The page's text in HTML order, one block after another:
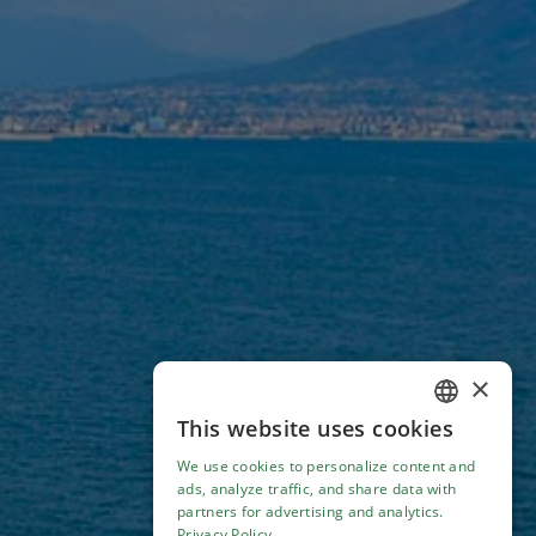
ENGLISH
ITALIAN
×
This website uses cookies
We use cookies to personalize content and
ads, analyze traffic, and share data with
partners for advertising and analytics.